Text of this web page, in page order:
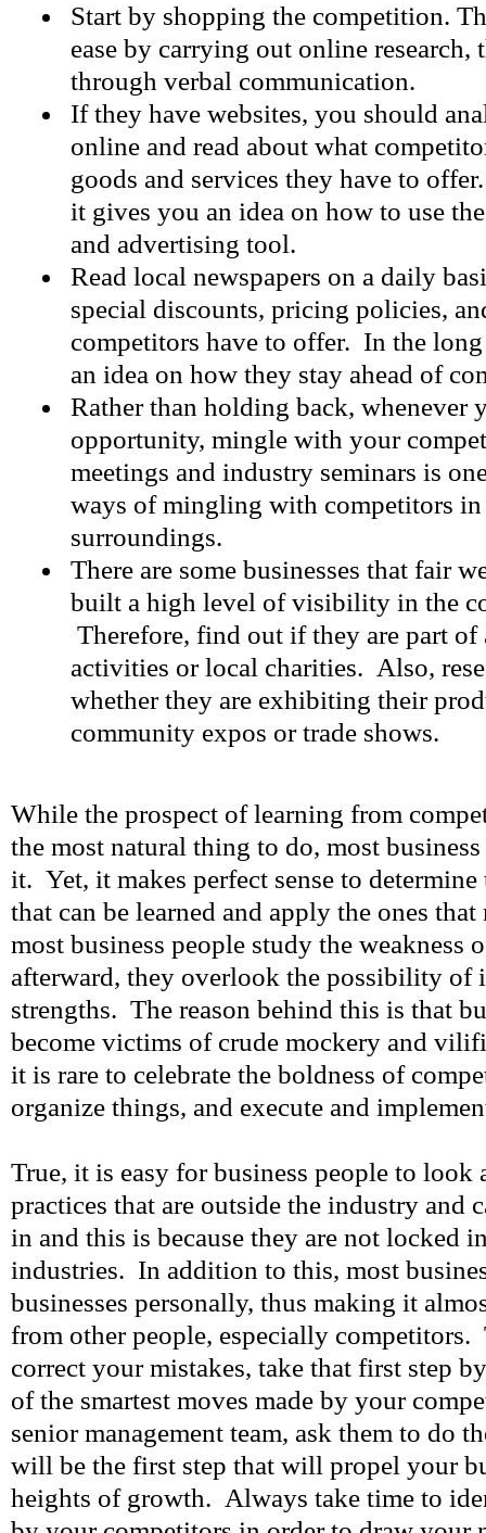
Start by shopping the competition.
ease by carrying out online research,
through verbal communication.
If they have websites, you should
online and read about what
goods and services they have to
it gives you an idea on how to use
and advertising tool.
Read local newspapers on a daily
special discounts, pricing policies,
competitors have to offer. In the
an idea on how they stay ahead of
Rather than holding back, whenever
opportunity, mingle with your
meetings and industry seminars is
ways of mingling with competitors
surroundings.
There are some businesses that fair
built a high level of visibility in the
Therefore, find out if they are part
activities or local charities. Also,
whether they are exhibiting their
community expos or trade shows.
While the prospect of learning from
the most natural thing to do, most
it. Yet, it makes perfect sense to determine
that can be learned and apply the ones
most business people study the weakness
afterward, they overlook the possibility of
strengths. The reason behind this is that
become victims of crude mockery and
it is rare to celebrate the boldness of
organize things, and execute and
True, it is easy for business people to look
practices that are outside the industry and
in and this is because they are not locked
industries. In addition to this, most
businesses personally, thus making it
from other people, especially competitors.
correct your mistakes, take that first step
of the smartest moves made by your
senior management team, ask them to do
will be the first step that will propel your
heights of growth. Always take time to